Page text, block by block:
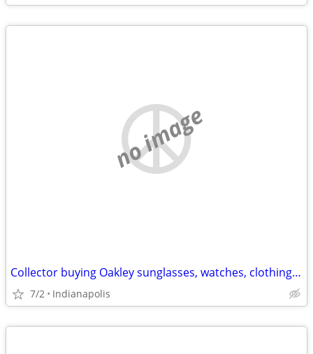
no image
Collector buying Oakley sunglasses, watches, clothing, etc
7/2 Indianapolis